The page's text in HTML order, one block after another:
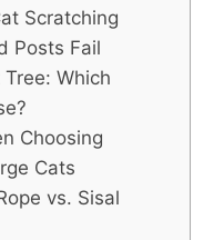
Scratching
Posts Fail
Which
Choosing
Cats
vs. Sisal